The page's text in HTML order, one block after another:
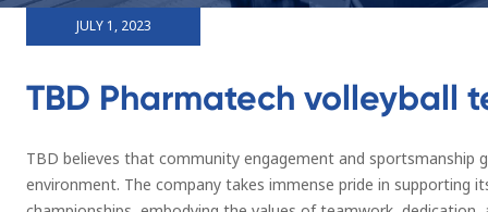
JULY 1, 2023
TBD Pharmatech volleyball
TBD believes that community engagement and sportsmanship
environment. The company takes immense pride in supporting